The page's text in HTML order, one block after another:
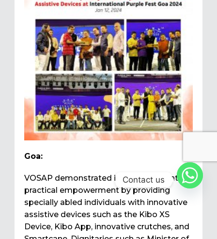
Goa:
VOSAP demonstrated its commitment to
practical empowerment by providing
specially abled individuals with innovative
assistive devices such as the Kibo XS
Device, Kibo App, innovative crutches, and
Contact us